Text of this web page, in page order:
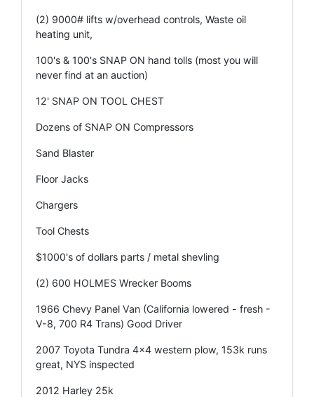
(2) 9000# lifts w/overhead controls, Waste oil
heating unit,
100's & 100's SNAP ON hand tolls (most you will
never find at an auction)
12' SNAP ON TOOL CHEST
Dozens of SNAP ON Compressors
Sand Blaster
Floor Jacks
Chargers
Tool Chests
$1000's of dollars parts / metal shevling
(2) 600 HOLMES Wrecker Booms
1966 Chevy Panel Van (California lowered - fresh -
V-8, 700 R4 Trans) Good Driver
2007 Toyota Tundra 4x4 western plow, 153k runs
great, NYS inspected
2012 Harley 25k